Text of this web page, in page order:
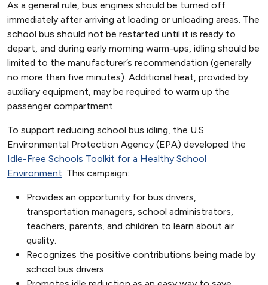
As a general rule, bus engines should be turned off
immediately after arriving at loading or unloading areas. The
school bus should not be restarted until it is ready to
depart, and during early morning warm-ups, idling should be
limited to the manufacturer’s recommendation (generally
no more than five minutes). Additional heat, provided by
auxiliary equipment, may be required to warm up the
passenger compartment.
To support reducing school bus idling, the U.S.
Environmental Protection Agency (EPA) developed the
Idle-Free Schools Toolkit for a Healthy School
Environment. This campaign:
Provides an opportunity for bus drivers,
transportation managers, school administrators,
teachers, parents, and children to learn about air
quality.
Recognizes the positive contributions being made by
school bus drivers.